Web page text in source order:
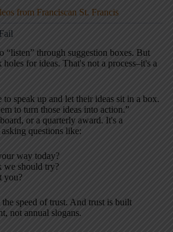
from Franciscan St. Francis
“listen” through suggestion boxes. But
for ideas. That's not a process–it's a
to speak up and let their ideas sit in a box.
to turn those ideas into action.”
or a quarterly award. It's a
questions like:
way today?
we should try?
you?
speed of trust. And trust is built
not annual slogans.